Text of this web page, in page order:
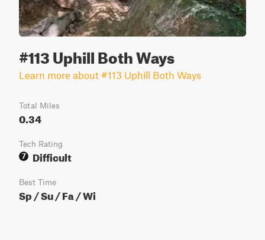
#113 Uphill Both Ways
Learn more about #113 Uphill Both Ways
Total Miles
0.34
Tech Rating
7
Difficult
Best Time
Sp / Su / Fa / Wi